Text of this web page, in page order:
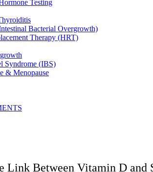
Testing
Bacterial Overgrowth)
Therapy (HRT)
Syndrome (IBS)
& Menopause
Link Between Vitamin D and